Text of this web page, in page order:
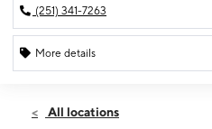
(251) 341-7263
More details
Fri:10:00 am - 7:00 pm
All locations